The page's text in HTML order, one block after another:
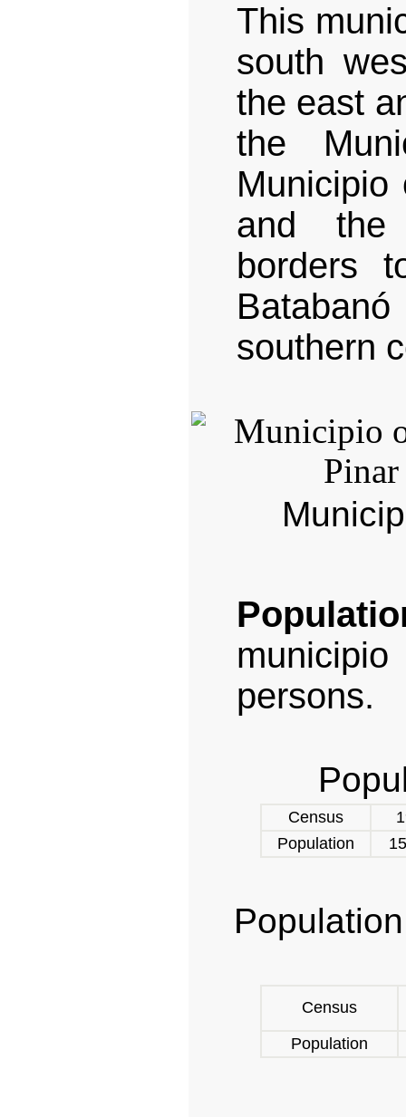
This
south
the east
the
and the
borders
southern
persons.
Census
Population
Census
Population